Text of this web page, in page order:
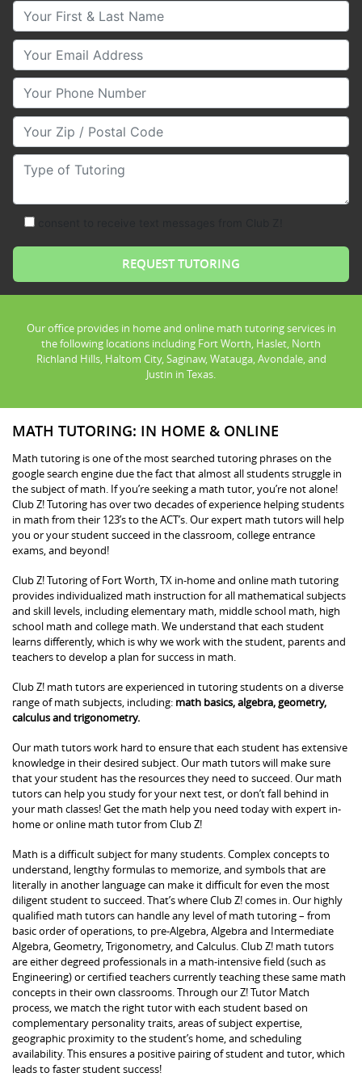
Your First & Last Name
Your Email
Your Phone Number
Your Zip/Postal Code
Type of Tutoring
Our office provides in home and online math tutoring services in
the following locations including Fort Worth, Haslet, North
Richland Hills, Haltom City, Saginaw, Watauga, Avondale, and
Justin in Texas.
MATH TUTORING: IN HOME & ONLINE
Math tutoring is one of the most searched tutoring phrases on the
google search engine due the fact that almost all students struggle in
the subject of math. If you’re seeking a math tutor, you’re not alone!
Club Z! Tutoring has over two decades of experience helping students
in math from their 123’s to the ACT’s. Our expert math tutors will help
you or your student succeed in the classroom, college entrance
exams, and beyond!
Club Z! Tutoring of Fort Worth, TX in-home and online math tutoring
provides individualized math instruction for all mathematical subjects
and skill levels, including elementary math, middle school math, high
school math and college math. We understand that each student
learns differently, which is why we work with the student, parents and
teachers to develop a plan for success in math.
Club Z! math tutors are experienced in tutoring students on a diverse
range of math subjects, including: math basics, algebra, geometry,
calculus and trigonometry.
Our math tutors work hard to ensure that each student has extensive
knowledge in their desired subject. Our math tutors will make sure
that your student has the resources they need to succeed. Our math
tutors can help you study for your next test, or don’t fall behind in
your math classes! Get the math help you need today with expert in-
home or online math tutor from Club Z!
Math is a difficult subject for many students. Complex concepts to
understand, lengthy formulas to memorize, and symbols that are
literally in another language can make it difficult for even the most
diligent student to succeed. That’s where Club Z! comes in. Our highly
qualified math tutors can handle any level of math tutoring – from
basic order of operations, to pre-Algebra, Algebra and Intermediate
Algebra, Geometry, Trigonometry, and Calculus. Club Z! math tutors
are either degreed professionals in a math-intensive field (such as
Engineering) or certified teachers currently teaching these same math
concepts in their own classrooms. Through our Z! Tutor Match
process, we match the right tutor with each student based on
complementary personality traits, areas of subject expertise,
geographic proximity to the student’s home, and scheduling
availability. This ensures a positive pairing of student and tutor, which
leads to faster student success!